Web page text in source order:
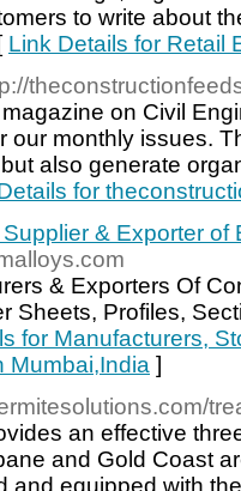
to write about
Link Details for Retail
on Civil
our monthly issues.
also generate
for
& Exporter of
& Exporters Of
Sheets, Profiles,
for Manufacturers,
Mumbai,India ]
an effective
and Gold Coast
and equipped with